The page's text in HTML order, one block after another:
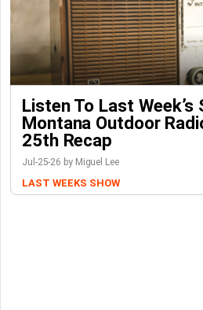
Listen To Last Week’s
Montana Outdoor
25th Recap
Jul-25-26 by Miguel Lee
LAST WEEKS SHOW